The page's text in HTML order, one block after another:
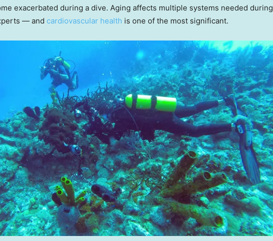
exacerbated during a dive. Aging affects multiple systems needed during
— and cardiovascular health is one of the most significant.